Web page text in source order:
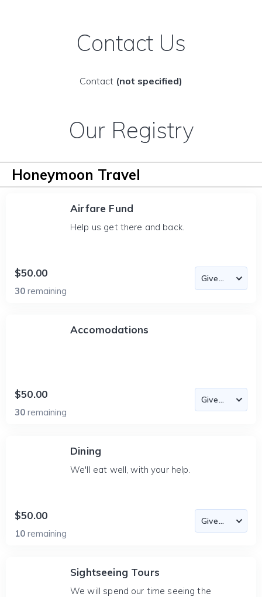
Contact Us
Contact (not specified)
Our Registry
Honeymoon Travel
Airfare Fund
Help us get there and back.
$50.00
30 remaining
Accomodations
$50.00
30 remaining
Dining
We'll eat well, with your help.
$50.00
10 remaining
Sightseeing Tours
We will spend our time seeing the